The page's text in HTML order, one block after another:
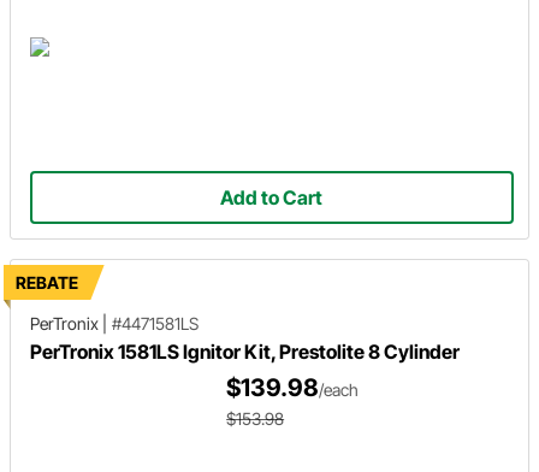
Add to Cart
REBATE
PerTronix
#4471581LS
PerTronix 1581LS Ignitor Kit, Prestolite 8 Cylinder
$139.98/each
$153.98